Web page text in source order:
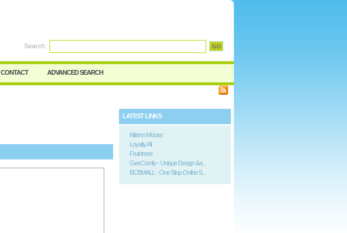
Search:
CONTACT ADVANCED SEARCH
LATEST LINKS
Kittenn Mouse
Loyalty All
Fruit trees
GeeComfy - Unique Design &a...
BCBMALL - One Stop Online S...